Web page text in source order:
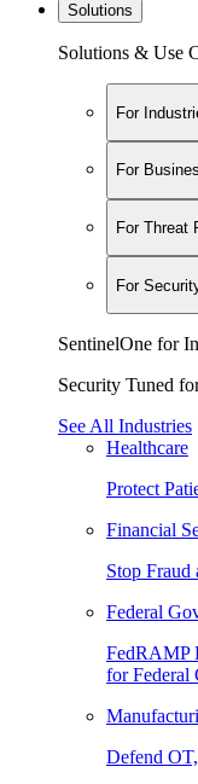
Solutions
Solutions & Use
For
For
For Threat
For
SentinelOne for
Security Tuned
See All Industries
Healthcare
Protect
Financial
Stop Fraud
Federal
FedRAMP
for Federal
Defend